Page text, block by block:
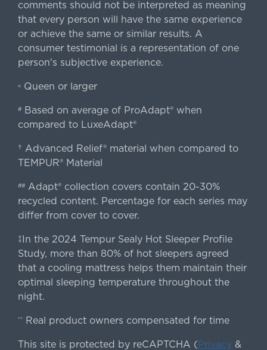
comments should not be interpreted as meaning
that every person will have the same experience
or achieve the same or similar results. A
consumer testimonial is a representation of one
person's subjective experience.
«Queen or larger
#Based on average of ProAdapt® when
compared to LuxeAdapt®
† Advanced Relief® material when compared to
TEMPUR® Material
##Adapt® collection covers contain 20-30%
recycled content. Percentage for each series may
differ from cover to cover.
‡In the 2024 Tempur Sealy Hot Sleeper Profile
Study, more than 80% of hot sleepers agreed
that a cooling mattress helps them maintain their
optimal sleeping temperature throughout the
night.
** Real product owners compensated for time
This site is protected by reCAPTCHA ( Privacy&